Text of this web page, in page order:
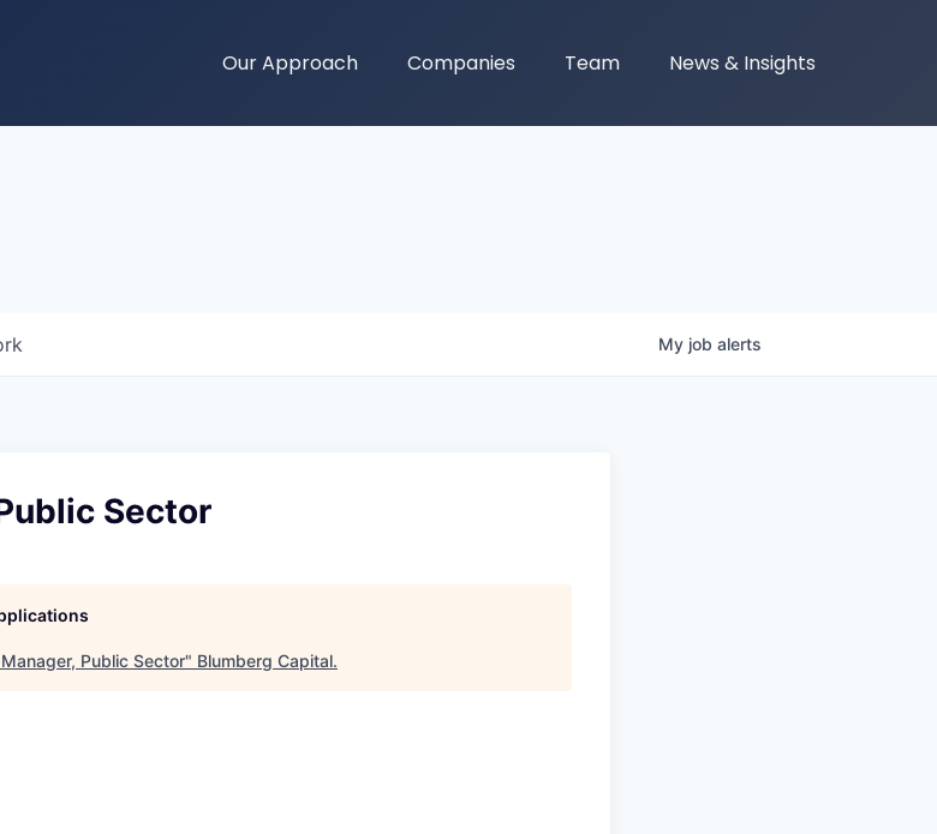
Our Approach Companies Team News & Insights
My job alerts
Sector
Public Sector" Blumberg Capital.